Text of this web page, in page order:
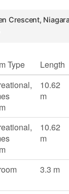
Crescent,
Type Length
10.62
m
10.62
m
3.3 m